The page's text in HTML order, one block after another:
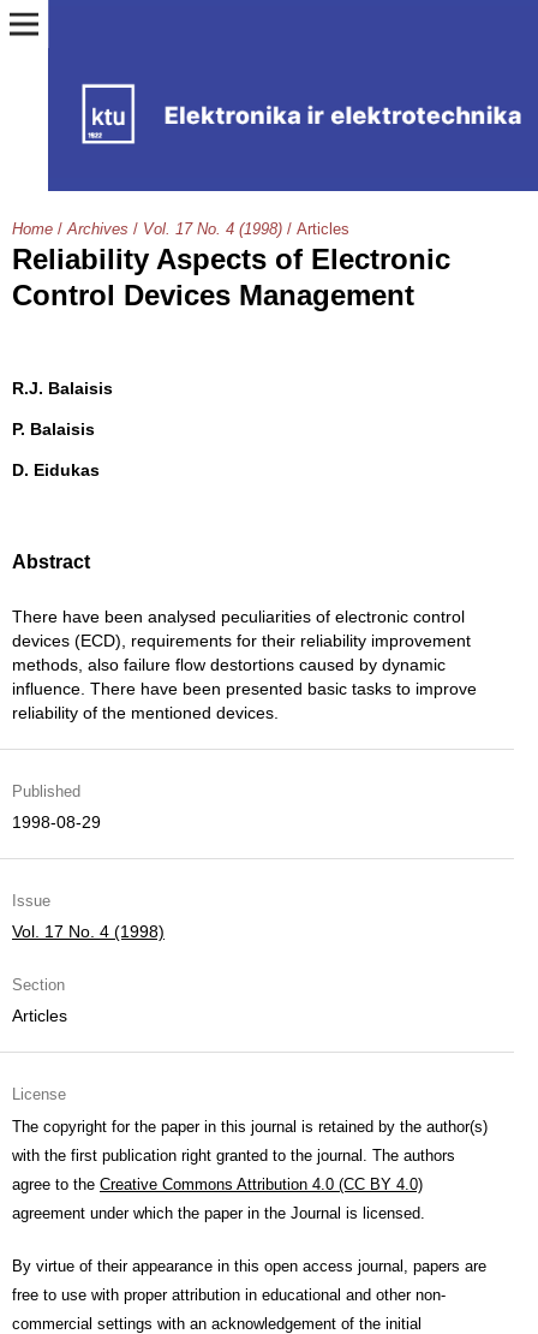
Home / Archives / Vol. 17 No. 4 (1998) / Articles
Reliability Aspects of Electronic
Control Devices Management
R.J. Balaisis
P. Balaisis
D. Eidukas
Abstract
There have been analysed peculiarities of electronic control
devices (ECD), requirements for their reliability improvement
methods, also failure flow destortions caused by dynamic
influence. There have been presented basic tasks to improve
reliability of the mentioned devices.
Published
1998-08-29
Issue
Vol. 17 No. 4 (1998)
Section
Articles
License
The copyright for the paper in this journal is retained by the author(s)
with the first publication right granted to the journal. The authors
agree to the Creative Commons Attribution 4.0 (CC BY 4.0)
agreement under which the paper in the Journal is licensed.
By virtue of their appearance in this open access journal, papers are
free to use with proper attribution in educational and other non-
commercial settings with an acknowledgement of the initial